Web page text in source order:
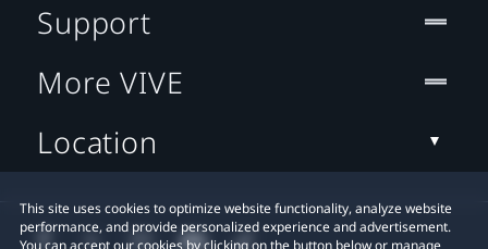
This site uses cookies to optimize website functionality, analyze website
performance, and provide personalized experience and advertisement.
You can accept our cookies by clicking on the button below or manage
Support
More VIVE
Location